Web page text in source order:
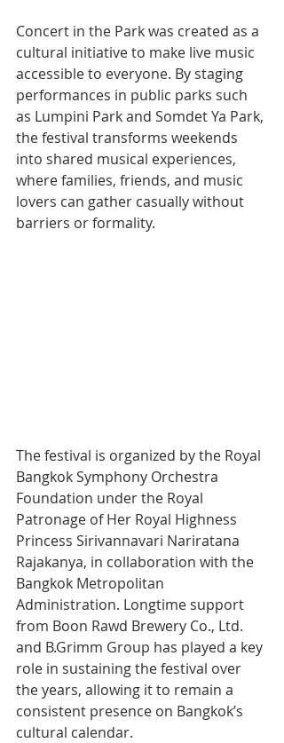
Concert in the Park was created as a
cultural initiative to make live music
accessible to everyone. By staging
performances in public parks such
as Lumpini Park and Somdet Ya Park,
the festival transforms weekends
into shared musical experiences,
where families, friends, and music
lovers can gather casually without
barriers or formality.
The festival is organized by the Royal
Bangkok Symphony Orchestra
Foundation under the Royal
Patronage of Her Royal Highness
Princess Sirivannavari Nariratana
Rajakanya, in collaboration with the
Bangkok Metropolitan
Administration. Longtime support
from Boon Rawd Brewery Co., Ltd.
and B.Grimm Group has played a key
role in sustaining the festival over
the years, allowing it to remain a
consistent presence on Bangkok’s
cultural calendar.